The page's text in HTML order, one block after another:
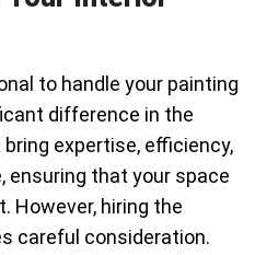
to handle your painting
difference in the
expertise, efficiency,
ensuring that your space
However, hiring the
careful consideration.